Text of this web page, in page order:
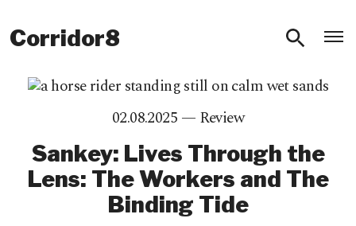
Corridor8
02.08.2025 — Review
Sankey: Lives Through the
Lens: The Workers and The
Binding Tide